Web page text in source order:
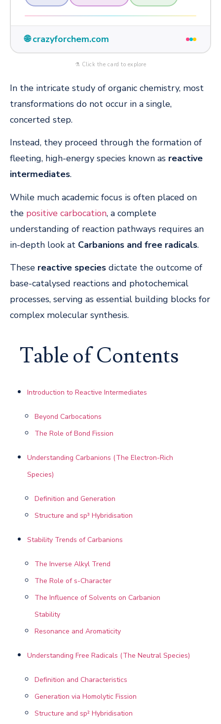
🌐 crazyforchem.com
⚗️ Click the card to explore
In the intricate study of organic chemistry, most
transformations do not occur in a single,
concerted step.
Instead, they proceed through the formation of
fleeting, high-energy species known as reactive
intermediates.
While much academic focus is often placed on
the positive carbocation, a complete
understanding of reaction pathways requires an
in-depth look at Carbanions and free radicals.
These reactive species dictate the outcome of
base-catalysed reactions and photochemical
processes, serving as essential building blocks for
complex molecular synthesis.
Table of Contents
Introduction to Reactive Intermediates
Beyond Carbocations
The Role of Bond Fission
Understanding Carbanions (The Electron-Rich
Species)
Definition and Generation
Structure and sp³ Hybridisation
Stability Trends of Carbanions
The Inverse Alkyl Trend
The Role of s-Character
The Influence of Solvents on Carbanion
Stability
Resonance and Aromaticity
Understanding Free Radicals (The Neutral Species)
Definition and Characteristics
Generation via Homolytic Fission
Structure and sp² Hybridisation